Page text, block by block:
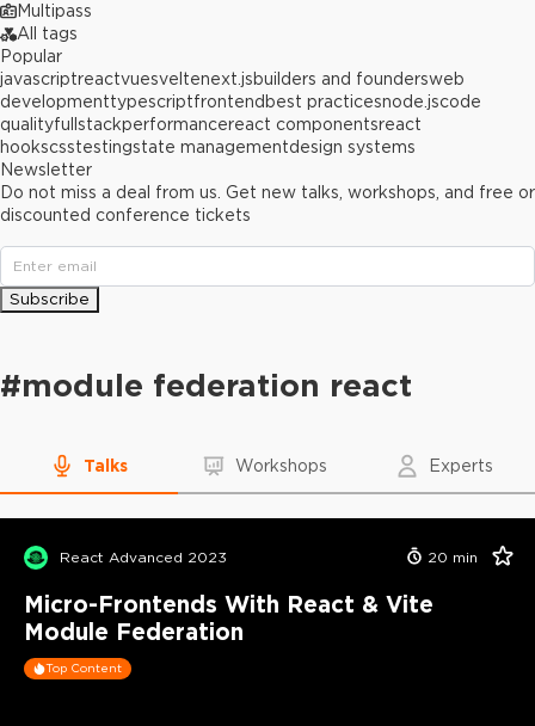
#module federation react
Talks Workshops Experts
React Advanced 2023 20 min
Micro-Frontends With React & Vite
Module Federation
Top Content
Multipass
All tags
Popular
javascriptreactvuesveltenext.jsbuilders and foundersweb
developmenttypescriptfrontend best practicesnode.jscode
qualityfullstackperformancereact componentsreact
hookscsstestingstate managementdesign systems
Newsletter
Do not miss a deal from us. Get new talks, workshops, and free or
discounted conference tickets
Subscribe